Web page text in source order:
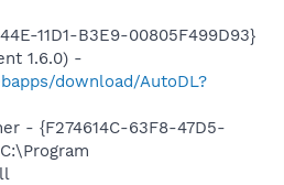
11D1-B3E9-00805F499D93}
1.6.0) -
download/AutoDL?
- {F274614C-63F8-47D5-